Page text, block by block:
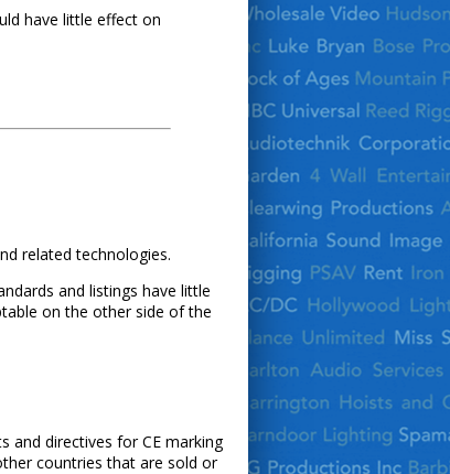
have little effect on
related technologies.
and listings have little
on the other side of the
and directives for CE marking
countries that are sold or